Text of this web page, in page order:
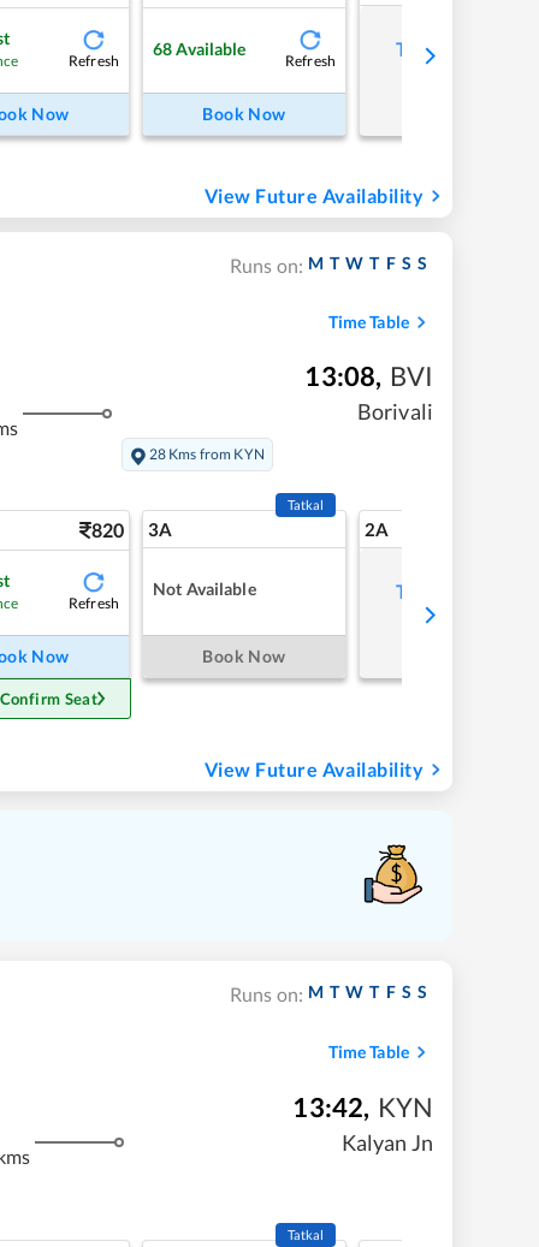
Refresh
Now
68 Available
Refresh
Book Now
Tap to refresh
View Future Availability
Runs on: M T W T F S S
Time Table
13:08, BVI
Borivali
28 Kms from KYN
820
Refresh
Now
Seat
3A
Tatkal
Not Available
Book Now
2A
Tap to refresh
View Future Availability
Runs on: M T W T F S S
Time Table
13:42, KYN
Kalyan Jn
Tatkal